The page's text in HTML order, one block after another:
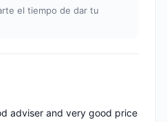
el tiempo de dar tu
adviser and very good price